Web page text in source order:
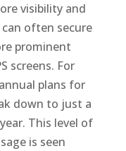
visibility and
often secure
prominent
screens. For
plans for
down to just a
This level of
is seen